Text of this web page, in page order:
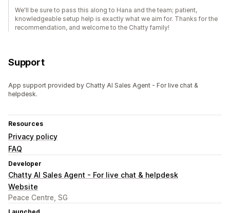
We'll be sure to pass this along to Hana and the team; patient,
knowledgeable setup help is exactly what we aim for. Thanks for the
recommendation, and welcome to the Chatty family!
Support
App support provided by Chatty AI Sales Agent - For live chat &
helpdesk.
Resources
Privacy policy
FAQ
Developer
Chatty AI Sales Agent - For live chat & helpdesk
Website
Peace Centre, SG